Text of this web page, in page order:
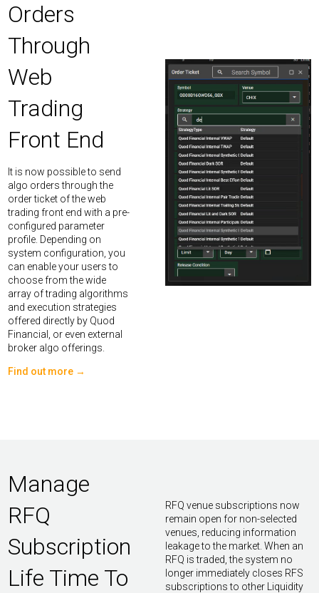
Orders
Through
Web
Trading
Front End
It is now possible to send
algo orders through the
order ticket of the web
trading front end with a pre-
configured parameter
profile. Depending on
system configuration, you
can enable your users to
choose from the wide
array of trading algorithms
and execution strategies
offered directly by Quod
Financial, or even external
broker algo offerings.
Find out more →
Manage
RFQ
Subscription
Life Time To
RFQ venue subscriptions now
remain open for non-selected
venues, reducing information
leakage to the market. When an
RFQ is traded, the system no
longer immediately closes RFS
subscriptions to other Liquidity